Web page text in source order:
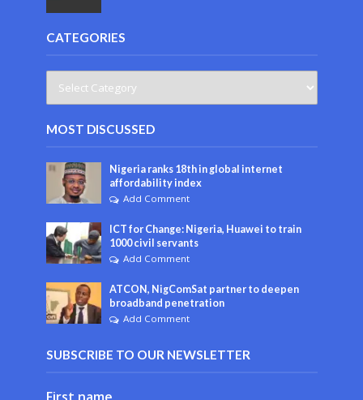
CATEGORIES
MOST DISCUSSED
Nigeria ranks 18th in global internet
affordability index
Add Comment
ICT for Change: Nigeria, Huawei to train
1000 civil servants
Add Comment
ATCON, NigComSat partner to deepen
broadband penetration
Add Comment
SUBSCRIBE TO OUR NEWSLETTER